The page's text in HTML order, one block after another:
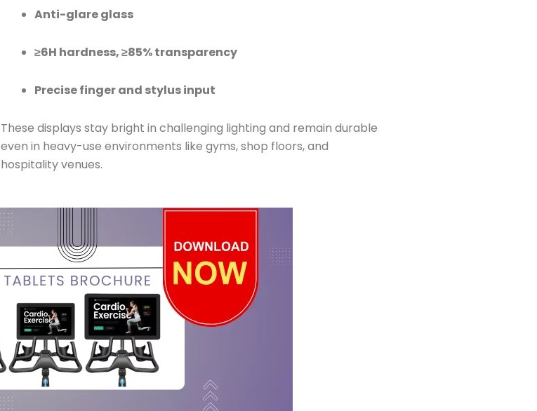
Anti-glare glass
≥6H hardness, ≥85% transparency
Precise finger and stylus input
These displays stay bright in challenging lighting and remain durable
even in heavy-use environments like gyms, shop floors, and
hospitality venues.